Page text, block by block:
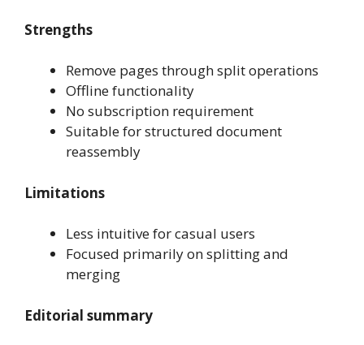
Strengths
Remove pages through split operations
Offline functionality
No subscription requirement
Suitable for structured document
reassembly
Limitations
Less intuitive for casual users
Focused primarily on splitting and
merging
Editorial summary